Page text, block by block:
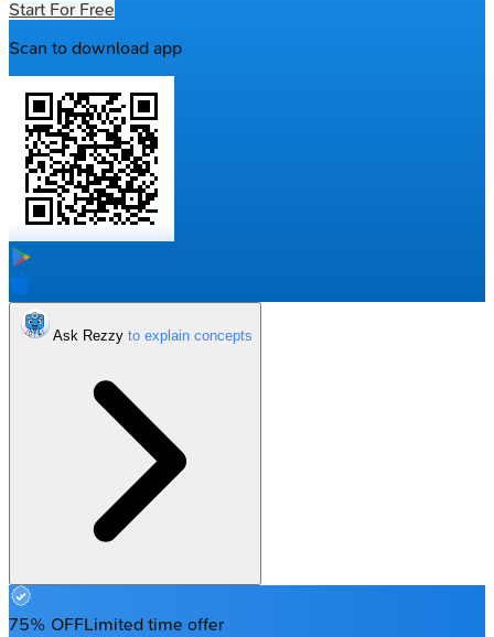
Start For Free
Scan to download app
Ask Rezzy
75% OFFLimited time offer